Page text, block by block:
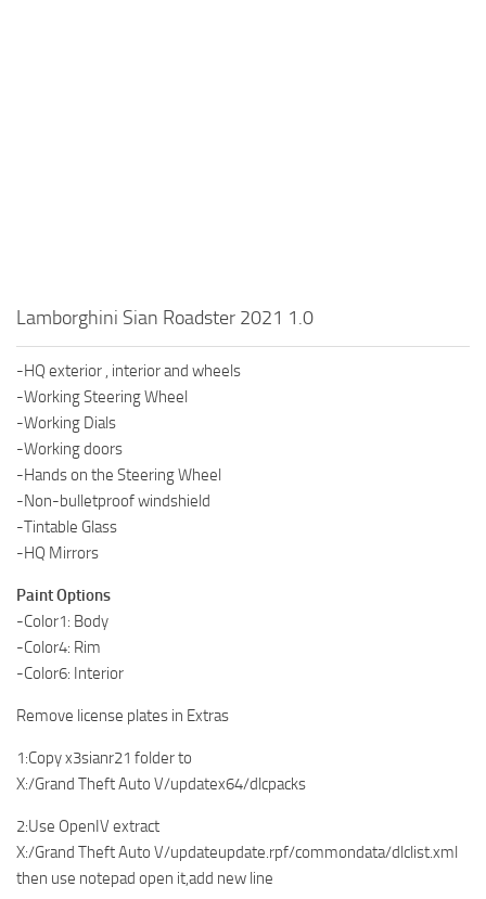
Lamborghini Sian Roadster 2021 1.0
-HQ exterior , interior and wheels
-Working Steering Wheel
-Working Dials
-Working doors
-Hands on the Steering Wheel
-Non-bulletproof windshield
-Tintable Glass
-HQ Mirrors
Paint Options
-Color1: Body
-Color4: Rim
-Color6: Interior
Remove license plates in Extras
1:Copy x3sianr21 folder to
X:/Grand Theft Auto V/updatex64/dlcpacks
2:Use OpenIV extract
X:/Grand Theft Auto V/updateupdate.rpf/commondata/dlclist.xml
then use notepad open it,add new line